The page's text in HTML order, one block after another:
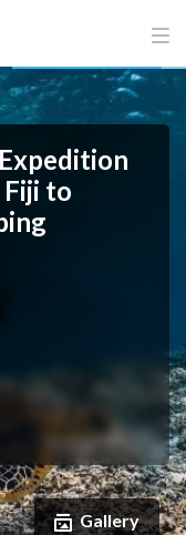
Fiji to
Gallery